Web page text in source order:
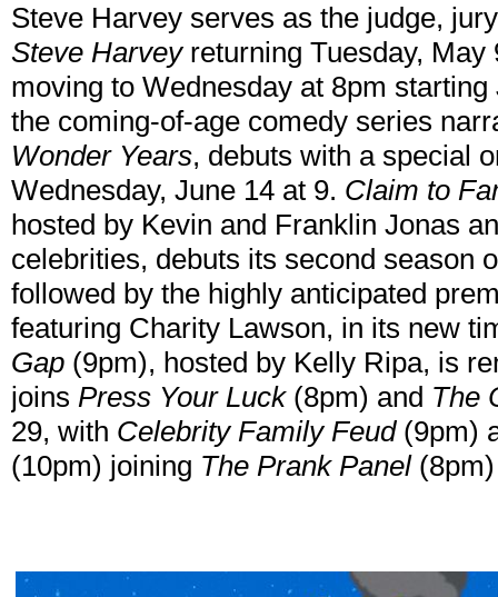
Steve Harvey serves as the judge,
Steve Harveyreturning Tuesday, May
moving to Wednesday at 8pm
the coming-of-age comedy series
Wonder Years, debuts with a special
Wednesday, June 14 at 9. Claim to
hosted by Kevin and Franklin Jonas
celebrities, debuts its second season
followed by the highly anticipated
featuring Charity Lawson, in its new
Gap (9pm), hosted by Kelly Ripa, is
joins Press Your Luck(8pm) and The
29, with Celebrity Family Feud(9pm)
(10pm) joining The Prank Panel(8pm)